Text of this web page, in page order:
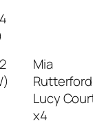
Mia
Rutterford
Lucy
x4